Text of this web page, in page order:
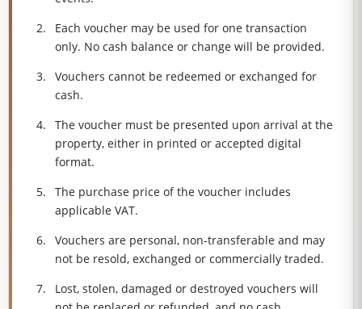
Each voucher may be used for one transaction
only. No cash balance or change will be provided.
Vouchers cannot be redeemed or exchanged for
cash.
The voucher must be presented upon arrival at the
property, either in printed or accepted digital
format.
The purchase price of the voucher includes
applicable VAT.
Vouchers are personal, non-transferable and may
not be resold, exchanged or commercially traded.
Lost, stolen, damaged or destroyed vouchers will